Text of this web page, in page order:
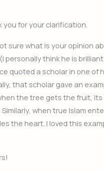
you for your clarification.
sure what is your opinion
personally think he is
quoted a scholar in one of
that scholar gave an
the tree gets the fruit,
Similarly, when true Islam
the heart. I loved this